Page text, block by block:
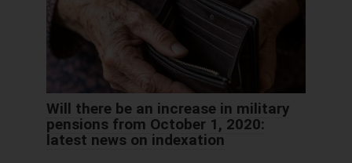
Will there be an increase in military
pensions from October 1, 2020:
latest news on indexation